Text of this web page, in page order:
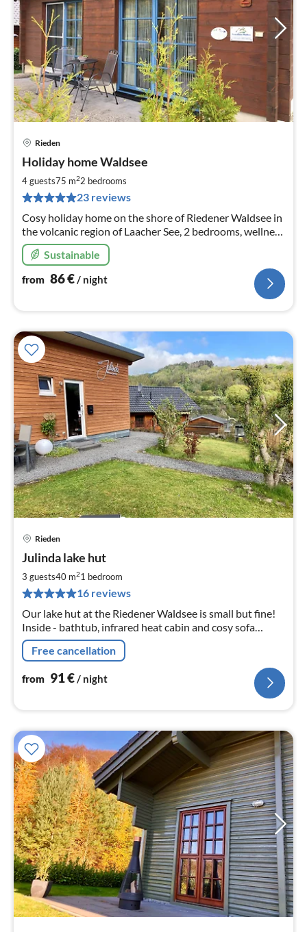
Rieden
Holiday home Waldsee
4 guests75 m22 bedrooms
23 reviews
Cosy holiday home on the shore of Riedener Waldsee in
the volcanic region of Laacher See, 2 bedrooms, wellness
& relaxation in the infrared heat cabin, pellet stove
Sustainable
from 86€/ night
Rieden
Julinda lake hut
3 guests40 m21 bedroom
16 reviews
Our lake hut at the Riedener Waldsee is small but fine!
Inside - bathtub, infrared heat cabin and cosy sofa
Outside - igloo sauna, sun loungers and seating areas.
Free cancellation
from 91€/ night